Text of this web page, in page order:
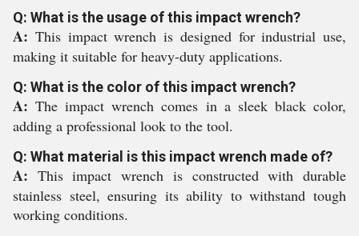
Q: What is the usage of this impact wrench?
A: This impact wrench is designed for industrial use,
making it suitable for heavy-duty applications.
Q: What is the color of this impact wrench?
A:The impact wrench comes in a sleek black color,
adding a professional look to the tool.
Q: What material is this impact wrench made of?
A: This impact wrench is constructed with durable
stainless steel, ensuring its ability to withstand tough
working conditions.